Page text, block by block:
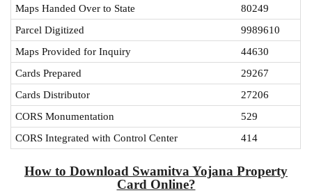
Maps Handed Over to State
80249
Parcel Digitized
9989610
Maps Provided for Inquiry
44630
Cards Prepared
29267
Cards Distributor
27206
CORS Monumentation
529
CORS Integrated with Control Center
414
How to Download Swamitva Yojana Property
Card Online?